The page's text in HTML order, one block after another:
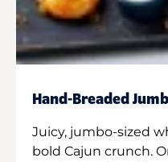
Hand-Breaded
Juicy, jumbo-sized
bold Cajun crunch.